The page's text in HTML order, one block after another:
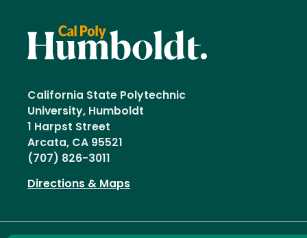
California State Polytechnic
University, Humboldt
1 Harpst Street
Arcata, CA 95521
(707) 826-3011
Directions & Maps